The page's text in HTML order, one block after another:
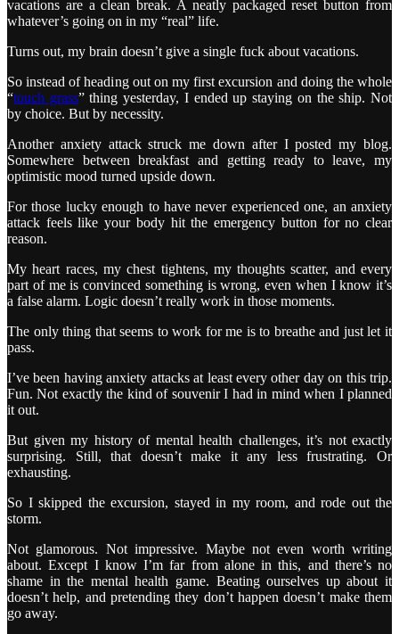
vacations are a clean break. A neatly packaged reset button from
whatever’s going on in my “real” life.
Turns out, my brain doesn’t give a single fuck about vacations.
So instead of heading out on my first excursion and doing the whole
“touch grass” thing yesterday, I ended up staying on the ship. Not
by choice. But by necessity.
Another anxiety attack struck me down after I posted my blog.
Somewhere between breakfast and getting ready to leave, my
optimistic mood turned upside down.
For those lucky enough to have never experienced one, an anxiety
attack feels like your body hit the emergency button for no clear
reason.
My heart races, my chest tightens, my thoughts scatter, and every
part of me is convinced something is wrong, even when I know it’s
a false alarm. Logic doesn’t really work in those moments.
The only thing that seems to work for me is to breathe and just let it
pass.
I’ve been having anxiety attacks at least every other day on this trip.
Fun. Not exactly the kind of souvenir I had in mind when I planned
it out.
But given my history of mental health challenges, it’s not exactly
surprising. Still, that doesn’t make it any less frustrating. Or
exhausting.
So I skipped the excursion, stayed in my room, and rode out the
storm.
Not glamorous. Not impressive. Maybe not even worth writing
about. Except I know I’m far from alone in this, and there’s no
shame in the mental health game. Beating ourselves up about it
doesn’t help, and pretending they don’t happen doesn’t make them
go away.